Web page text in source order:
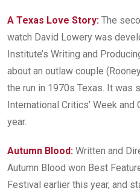
A Texas Love Story: The
watch David Lowery was
Institute’s Writing and
about an outlaw couple
the run in 1970s Texas. It was
International Critics’ Week
year.
Autumn Blood: Written and
Autumn Blood won Best
Festival earlier this year, and